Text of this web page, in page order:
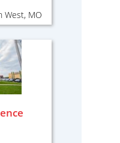
West, MO